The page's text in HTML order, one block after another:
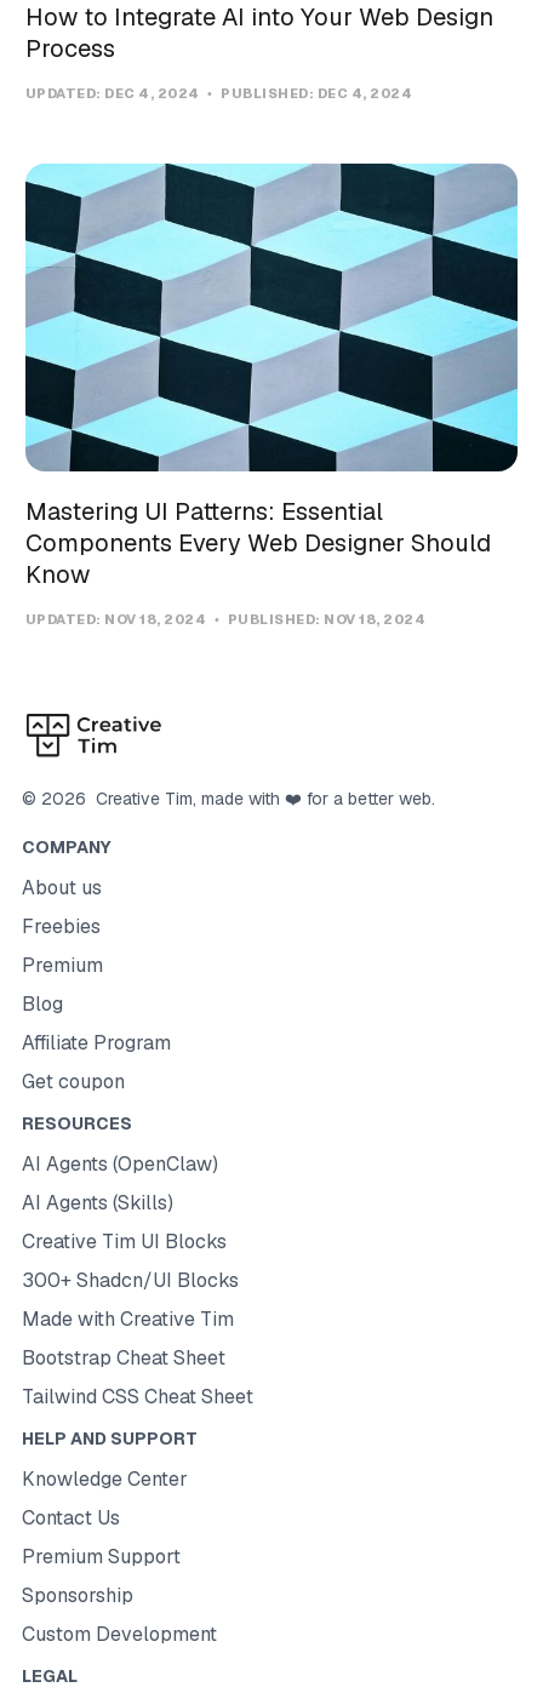
How to Integrate AI into Your Web Design
Process
UPDATED: DEC 4, 2024 PUBLISHED: DEC 4, 2024
Mastering UI Patterns: Essential
Components Every Web Designer Should
Know
UPDATED: NOV 18, 2024 PUBLISHED: NOV 18, 2024
© 2026 Creative Tim, made with ❤️ for a better web.
COMPANY
About us
Freebies
Premium
Blog
Affiliate Program
Get coupon
RESOURCES
AI Agents (OpenClaw)
AI Agents (Skills)
Creative Tim UI Blocks
300+ Shadcn/UI Blocks
Made with Creative Tim
Bootstrap Cheat Sheet
Tailwind CSS Cheat Sheet
HELP AND SUPPORT
Knowledge Center
Contact Us
Premium Support
Sponsorship
Custom Development
LEGAL